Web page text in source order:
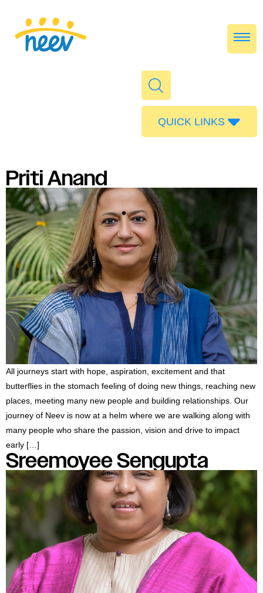
QUICK LINKS
Parent Portal
Food
Transport
Publications
#MediaStories
Careers
Contact
Priti Anand
All journeys start with hope, aspiration, excitement and that
butterflies in the stomach feeling of doing new things, reaching new
places, meeting many new people and building relationships. Our
journey of Neev is now at a helm where we are walking along with
many people who share the passion, vision and drive to impact
early […]
Sreemoyee Sengupta